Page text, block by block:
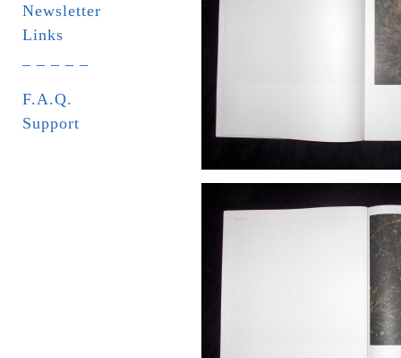
Newsletter
Links
F.A.Q.
Support